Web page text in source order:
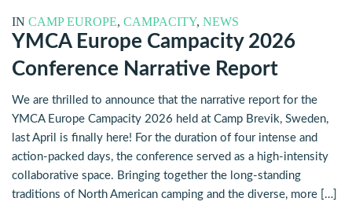
IN CAMP EUROPE, CAMPACITY, NEWS
YMCA Europe Campacity 2026
Conference Narrative Report
We are thrilled to announce that the narrative report for the
YMCA Europe Campacity 2026 held at Camp Brevik, Sweden,
last April is finally here! For the duration of four intense and
action-packed days, the conference served as a high-intensity
collaborative space. Bringing together the long-standing
traditions of North American camping and the diverse, more […]